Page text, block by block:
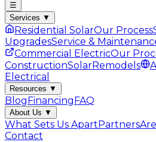
☰
Services ▼
Residential SolarOur Process
UpgradesService &
Commercial ElectricOur
ConstructionSolarRemodels
Electrical
Resources ▼
BlogFinancingFAQ
About Us ▼
What Sets Us ApartPartners
Contact